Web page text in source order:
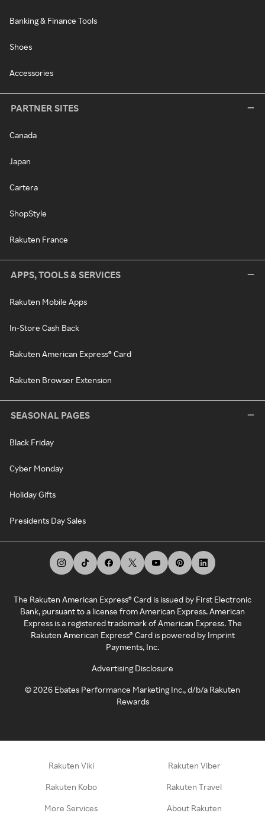
Banking & Finance Tools
Shoes
Accessories
PARTNER SITES
Canada
Japan
Cartera
ShopStyle
Rakuten France
APPS, TOOLS & SERVICES
Rakuten Mobile Apps
In-Store Cash Back
Rakuten American Express® Card
Rakuten Browser Extension
SEASONAL PAGES
Black Friday
Cyber Monday
Holiday Gifts
Presidents Day Sales
The Rakuten American Express® Card is issued by First Electronic
Bank, pursuant to a license from American Express. American
Express is a registered trademark of American Express. The
Rakuten American Express® Card is powered by Imprint
Payments, Inc.
Advertising Disclosure
©2026 Ebates Performance Marketing Inc., d/b/a Rakuten
Rewards
Rakuten Viki Rakuten Viber
Rakuten Kobo Rakuten Travel
More Services About Rakuten